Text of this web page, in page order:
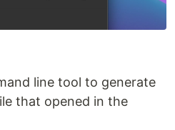
line tool to generate
that opened in the